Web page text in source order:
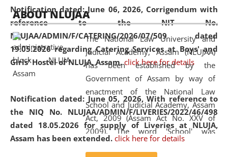
Notification dated: June 06, 2026, Corrigendum with
reference to the NIT No.
NLUJAA/ADMIN/F/CATERING/2026/07/509 dated
19.05.2026 regarding Catering Services at Boys' and
Girls' Hostel of NLUJA, Assam. click here for details
Notification dated: June 05, 2026,With reference to
the NIQ No. NLUJAA/ADMIN/F/LIVERIES/2022/46/498
dated 18.05.2026 for supply of Liveries at NLUJA,
Assam has been extended. click here for details
05 Jun
2026
On the occasion of the World Environment
Day, the
Centre for Clinical Legal
Education and Legal Aid Cell (CCLELAC)
organized an
environmental and legal awareness programat the
Amingaon Higher Secondary.
ABOUT NLUJAA
The National Law University and
Judicial Academy, Assam (NLUJAA)
has been established by the
Government of Assam by way of
enactment of the National Law
School and Judicial Academy, Assam
Act, 2009 (Assam Act No. XXV of
2009). The word 'School' was
replaced by the word 'University' by